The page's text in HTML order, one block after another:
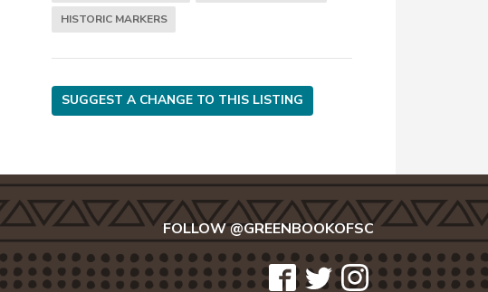
HISTORIC MARKERS
SUGGEST A CHANGE TO THIS LISTING
FOLLOW @GREENBOOKOFSC
icon- icon- icon-